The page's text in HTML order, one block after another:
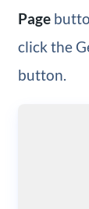
Page
click the
button.